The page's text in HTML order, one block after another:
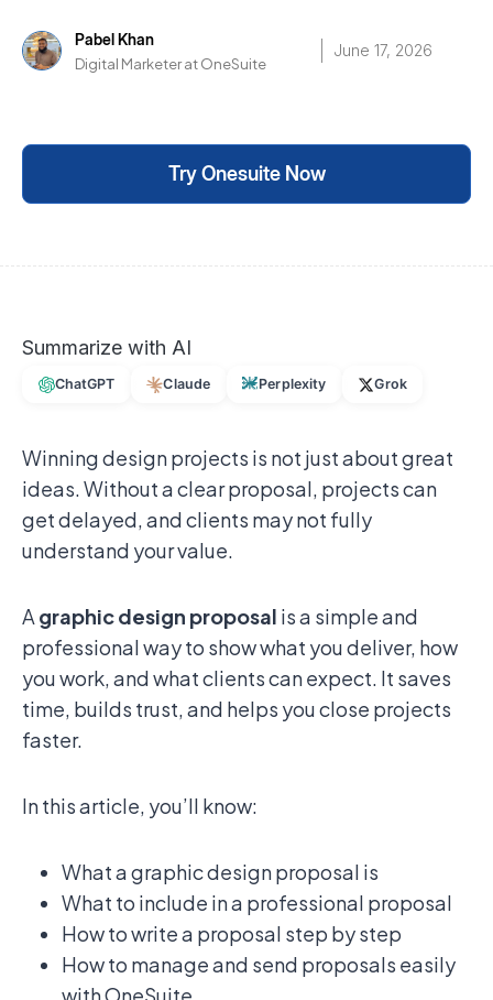
Pabel Khan
Digital Marketer at OneSuite
June 17, 2026
Try Onesuite Now
Summarize with AI
ChatGPT Claude Perplexity Grok
Winning design projects is not just about great
ideas. Without a clear proposal, projects can
get delayed, and clients may not fully
understand your value.
A graphic design proposal is a simple and
professional way to show what you deliver, how
you work, and what clients can expect. It saves
time, builds trust, and helps you close projects
faster.
In this article, you’ll know:
What a graphic design proposal is
What to include in a professional proposal
How to write a proposal step by step
How to manage and send proposals easily